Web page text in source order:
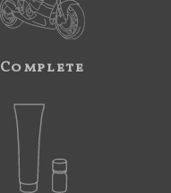
Complete